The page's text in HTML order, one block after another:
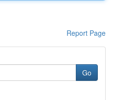
Report Page
Go